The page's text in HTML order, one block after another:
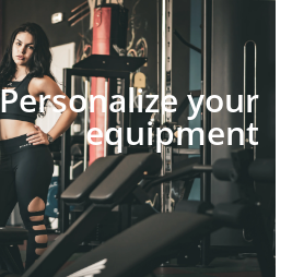
Personalize your
equipment